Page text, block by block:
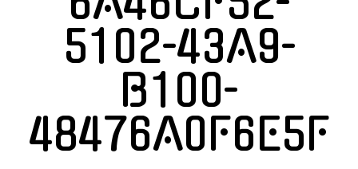
5102-43A9-
B100-
48476A0F6E5F